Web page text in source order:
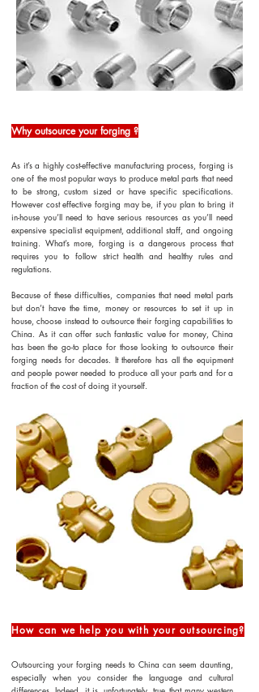
Why outsource your forging ?
As it’s a highly cost-effective manufacturing process, forging is
one of the most popular ways to produce metal parts that need
to be strong, custom sized or have specific specifications.
However cost effective forging may be, if you plan to bring it
in-house you’ll need to have serious resources as you’ll need
expensive specialist equipment, additional staff, and ongoing
training. What’s more, forging is a dangerous process that
requires you to follow strict health and healthy rules and
regulations.
Because of these difficulties, companies that need metal parts
but don’t have the time, money or resources to set it up in
house, choose instead to outsource their forging capabilities to
China. As it can offer such fantastic value for money, China
has been the go-to place for those looking to outsource their
forging needs for decades. It therefore has all the equipment
and people power needed to produce all your parts and for a
fraction of the cost of doing it yourself.
How can we help you with your outsourcing?
Outsourcing your forging needs to China can seem daunting,
especially when you consider the language and cultural